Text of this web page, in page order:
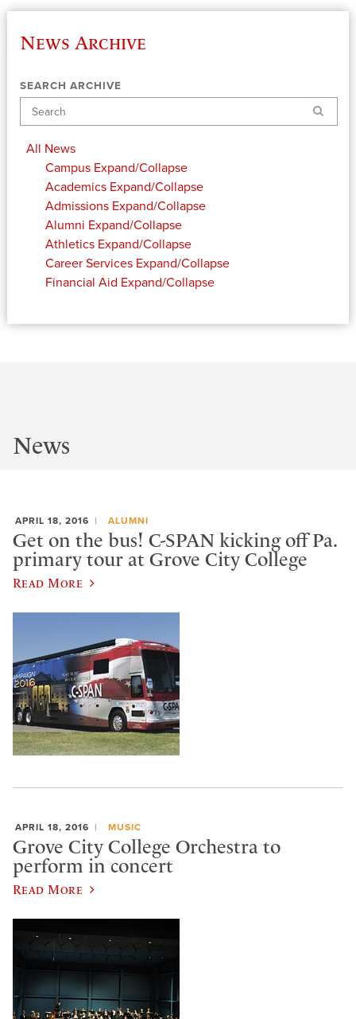
News Archive
SEARCH ARCHIVE
Search
All News
Campus Expand/Collapse
Academics Expand/Collapse
Admissions Expand/Collapse
Alumni Expand/Collapse
Athletics Expand/Collapse
Career Services Expand/Collapse
Financial Aid Expand/Collapse
News
APRIL 18, 2016 ALUMNI
Get on the bus! C-SPAN kicking off Pa.
primary tour at Grove City College
Read More
APRIL 18, 2016 MUSIC
Grove City College Orchestra to
perform in concert
Read More